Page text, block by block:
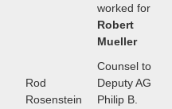
worked for
Robert
Mueller
Rod
Rosenstein
Counsel to
Deputy AG
Philip B.